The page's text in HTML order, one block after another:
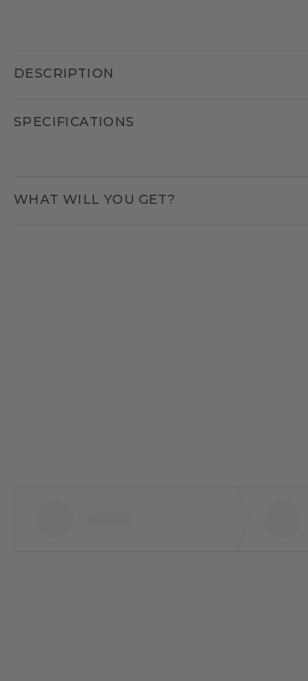
DESCRIPTION
SPECIFICATIONS
WHAT WILL YOU GET?